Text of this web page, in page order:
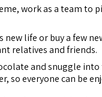
work as a team to
new life or buy a few
relatives and friends.
and snuggle
so everyone can be